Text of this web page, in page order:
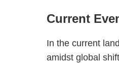
Current
In the current
amidst global